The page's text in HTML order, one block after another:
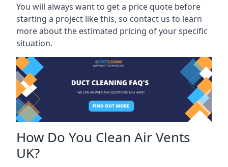
You will always want to get a price quote before
starting a project like this, so contact us to learn
more about the estimated pricing of your specific
situation.
How Do You Clean Air Vents
UK?